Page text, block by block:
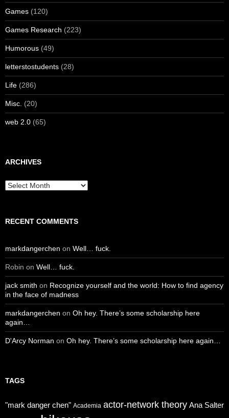
Games (120)
Games Research (223)
Humorous (49)
letterstostudents (28)
Life (286)
Misc. (20)
web 2.0 (65)
ARCHIVES
Archives
RECENT COMMENTS
markdangerchen on Well… fuck.
Robin on Well… fuck.
jack smith on Recognize yourself and the world: How to find agency
in the face of madness
markdangerchen on Oh hey. There’s some scholarship here
again…
D'Arcy Norman on Oh hey. There’s some scholarship here again…
TAGS
"mark danger chen" Academia actor-network theory Ana Salter